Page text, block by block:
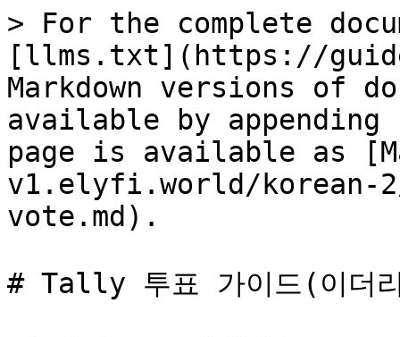
> For the complete
[llms.txt](https://
Markdown versions of
available by
page is available as
v1.elyfi.world/korean-
vote.md).
# Tally 투표 가이드(이더